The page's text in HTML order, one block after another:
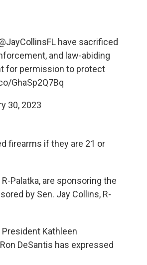
have sacrificed
and law-abiding
for permission to protect
GhaSp2Q7Bq
30, 2023
firearms if they are 21 or
Palatka, are sponsoring the
by Sen. Jay Collins, R-
Kathleen
DeSantis has expressed